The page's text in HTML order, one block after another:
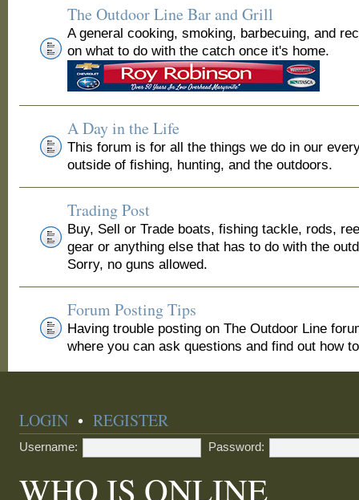
The Outdoor Line Bar and Grill
A general cooking, smoking, barbecuing, and
on what to do with the catch once it's home.
A Day in the Life
This forum is for all the things we do in our
outside of fishing, hunting, and the outdoors.
Trading Post
Buy, Sell or Trade boats, fishing tackle, rods,
gear or anything else that has to do with the
Sorry, no guns allowed.
Forum Posting Tips
Having trouble posting on The Outdoor Line
where you can ask questions and find out how
LOGIN •REGISTER
Username: Password:
WHO IS ONLINE